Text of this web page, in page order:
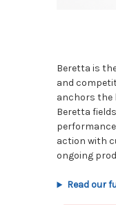
Beretta is
and
anchors the
Beretta
action with
ongoing
Read our